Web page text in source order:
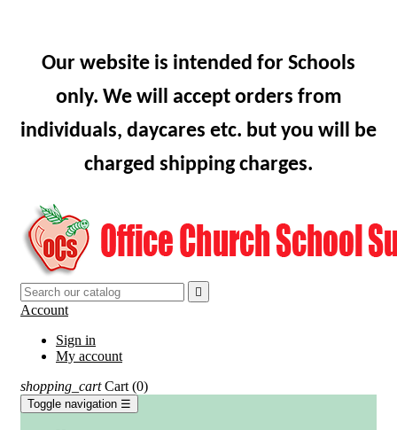
Our website is intended for Schools
only. We will accept orders from
individuals, daycares etc. but you will be
charged shipping charges.

Account
Sign in
My account
shopping_cart Cart (0)
Toggle navigation ☰